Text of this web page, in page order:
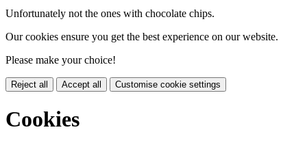
Unfortunately not the ones with chocolate chips.
Our cookies ensure you get the best experience on our website.
Please make your choice!
Reject all Accept all Customise cookie settings
Cookies